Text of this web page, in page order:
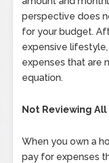
perspective does
for your budget.
expensive
expenses that are
equation.
Not Reviewing
When you own a
pay for expenses